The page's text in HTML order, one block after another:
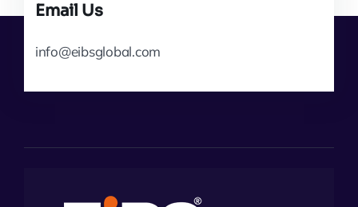
Email Us
info@eibsglobal.com